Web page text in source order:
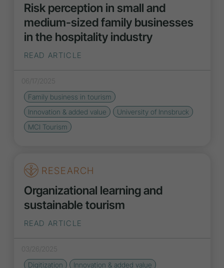
Risk perception in small and
medium-sized family businesses
in the hospitality industry
READ ARTICLE
06/17/2025
Family business in tourism
Innovation & added value
University of Innsbruck
MCI Tourism
RESEARCH
Organizational learning and
sustainable tourism
READ ARTICLE
03/26/2025
Digitization
Innovation & added value